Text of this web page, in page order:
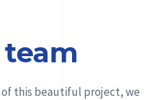
this beautiful project, we